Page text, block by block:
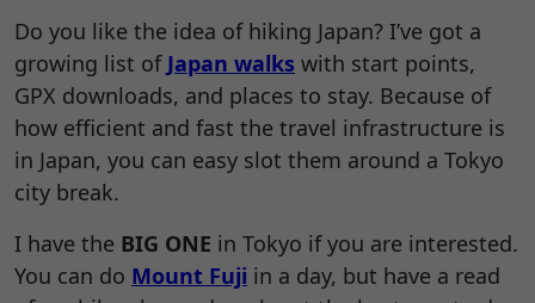
Do you like the idea of hiking Japan? I’ve got a
growing list of Japan walks with start points,
GPX downloads, and places to stay. Because of
how efficient and fast the travel infrastructure is
in Japan, you can easy slot them around a Tokyo
city break.
I have the BIG ONE in Tokyo if you are interested.
You can do Mount Fuji in a day, but have a read